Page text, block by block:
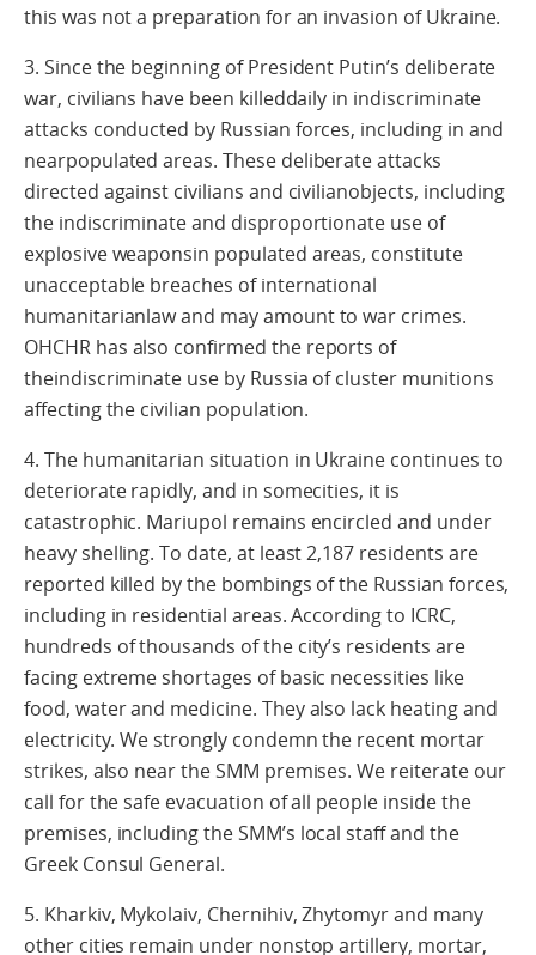
this was not a preparation for an invasion of Ukraine.
3. Since the beginning of President Putin’s deliberate
war, civilians have been killeddaily in indiscriminate
attacks conducted by Russian forces, including in and
nearpopulated areas. These deliberate attacks
directed against civilians and civilianobjects, including
the indiscriminate and disproportionate use of
explosive weaponsin populated areas, constitute
unacceptable breaches of international
humanitarianlaw and may amount to war crimes.
OHCHR has also confirmed the reports of
theindiscriminate use by Russia of cluster munitions
affecting the civilian population.
4. The humanitarian situation in Ukraine continues to
deteriorate rapidly, and in somecities, it is
catastrophic. Mariupol remains encircled and under
heavy shelling. To date, at least 2,187 residents are
reported killed by the bombings of the Russian forces,
including in residential areas. According to ICRC,
hundreds of thousands of the city’s residents are
facing extreme shortages of basic necessities like
food, water and medicine. They also lack heating and
electricity. We strongly condemn the recent mortar
strikes, also near the SMM premises. We reiterate our
call for the safe evacuation of all people inside the
premises, including the SMM’s local staff and the
Greek Consul General.
5. Kharkiv, Mykolaiv, Chernihiv, Zhytomyr and many
other cities remain under nonstop artillery, mortar,